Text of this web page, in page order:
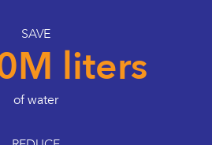
SAVE
liters
of water